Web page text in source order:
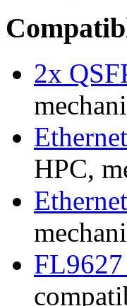
2x
HPC,